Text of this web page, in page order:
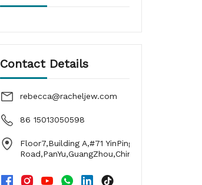
Contact Details
rebecca@racheljew.com
86 15013050598
Floor7,Building A,#71 YinPing
Road,PanYu,GuangZhou,China